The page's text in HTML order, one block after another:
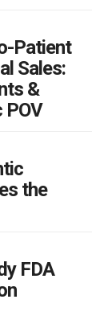
Patient
Sales:
&
POV
the
FDA